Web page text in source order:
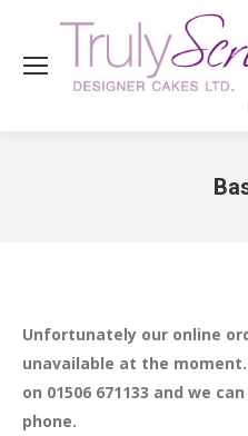
Unfortunately our online
unavailable at the
on 01506 671133 and we
phone.